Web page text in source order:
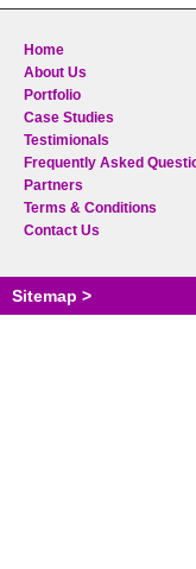
Home
About Us
Portfolio
Case Studies
Testimionals
Frequently Asked
Partners
Terms & Conditions
Contact Us
Sitemap >